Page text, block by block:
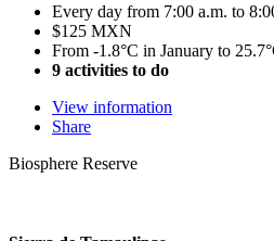
Every day from 7:00 a.m. to
$125 MXN
From -1.8°C in January to
9 activities to do
View information
Share
Biosphere Reserve